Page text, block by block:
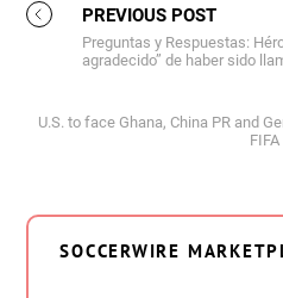
PREVIOUS POST
Preguntas y Respuestas:
agradecido” de haber sido
U.S. to face Ghana, China PR and
SOCCERWIRE